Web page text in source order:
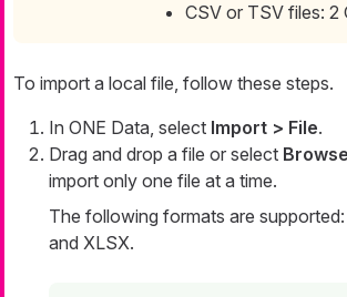
CSV or TSV files: 2
To import a local file, follow these steps.
In ONE Data, select Import > File.
Drag and drop a file or select
import only one file at a time.
The following formats are supported:
and XLSX.